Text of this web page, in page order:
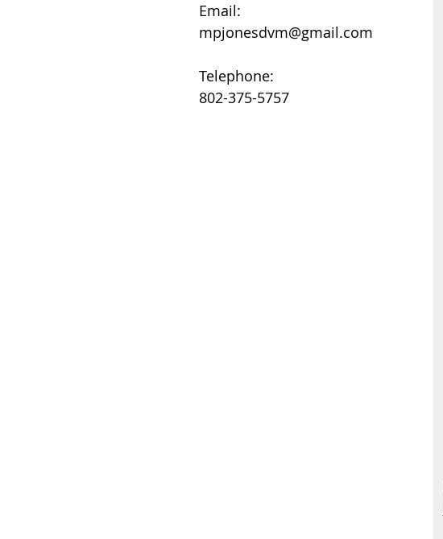
Email:
mpjonesdvm@gmail.com
Telephone:
802-375-5757